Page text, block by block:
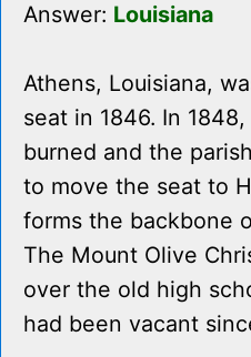
Answer: Louisiana
Athens, Louisiana,
seat in 1846. In
burned and the
to move the seat to
forms the backbone
The Mount Olive
over the old high
had been vacant